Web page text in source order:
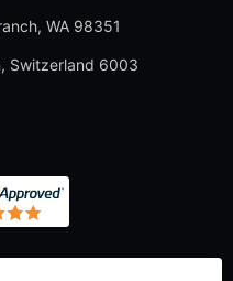
WA 98351
Switzerland 6003